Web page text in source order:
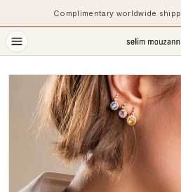
Complimentary worldwide